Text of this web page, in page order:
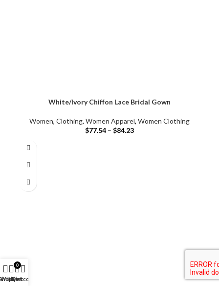
White/Ivory Chiffon Lace Bridal Gown
Women, Clothing, Women Apparel, Women Clothing
$77.54 – $84.23
Wishlist
0
Cart
My account